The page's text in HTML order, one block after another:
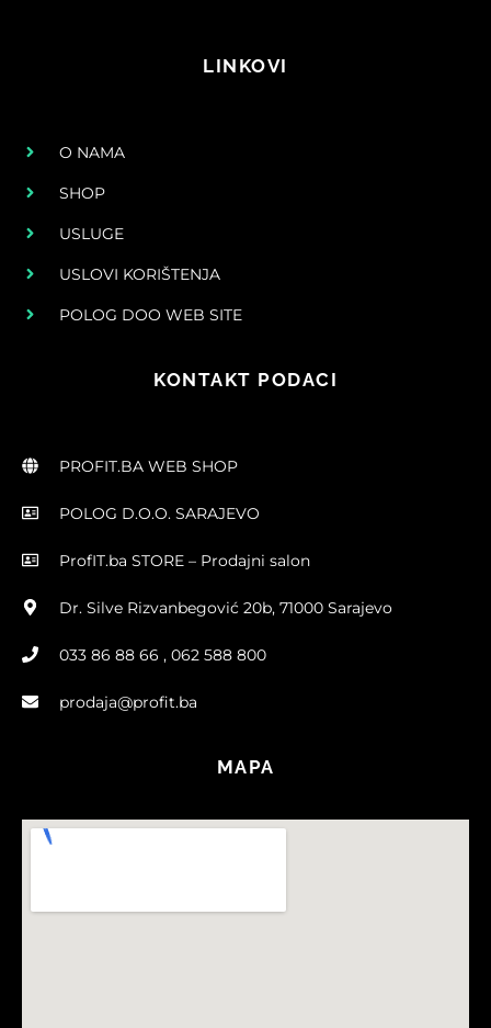
LINKOVI
O NAMA
SHOP
USLUGE
USLOVI KORIŠTENJA
POLOG DOO WEB SITE
KONTAKT PODACI
PROFIT.BA WEB SHOP
POLOG D.O.O. SARAJEVO
ProfIT.ba STORE – Prodajni salon
Dr. Silve Rizvanbegović 20b, 71000 Sarajevo
033 86 88 66 , 062 588 800
prodaja@profit.ba
MAPA